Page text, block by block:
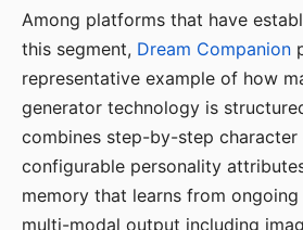
Among platforms that have
this segment, Dream Companion
representative example of how
generator technology is
combines step-by-step
configurable personality
memory that learns from
multi-modal output including